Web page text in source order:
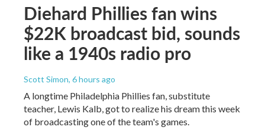
Diehard Phillies fan wins
$22K broadcast bid, sounds
like a 1940s radio pro
Scott Simon, 6 hours ago
A longtime Philadelphia Phillies fan, substitute
teacher, Lewis Kalb, got to realize his dream this week
of broadcasting one of the team's games.